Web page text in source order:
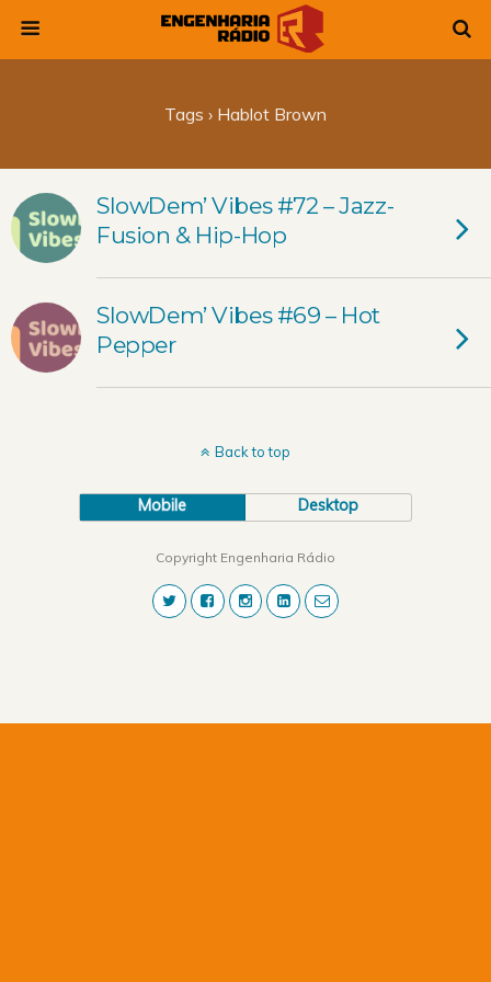
Tags › Hablot Brown
SlowDem’ Vibes #72 – Jazz-
Fusion & Hip-Hop
SlowDem’ Vibes #69 – Hot
Pepper
Back to top
Mobile Desktop
Copyright Engenharia Rádio